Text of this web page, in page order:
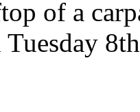
of a
Tuesday